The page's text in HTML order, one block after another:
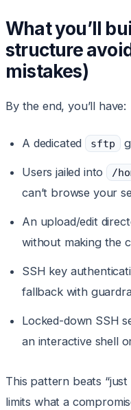
What you’ll
structure
mistakes)
By the end, you’ll have:
A dedicated sftp
Users jailed into /
can’t browse your
An upload/edit
without making the
SSH key
fallback with
Locked-down SSH
an interactive shell
This pattern beats
limits what a